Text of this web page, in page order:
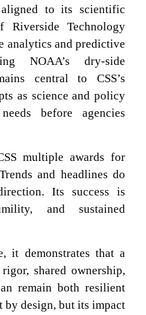
to its scientific
Riverside Technology
analytics and predictive
NOAA’s dry-side
central to CSS’s
as science and policy
before agencies
multiple awards for
and headlines do
Its success is
and sustained
it demonstrates that a
shared ownership,
remain both resilient
by design, but its impact